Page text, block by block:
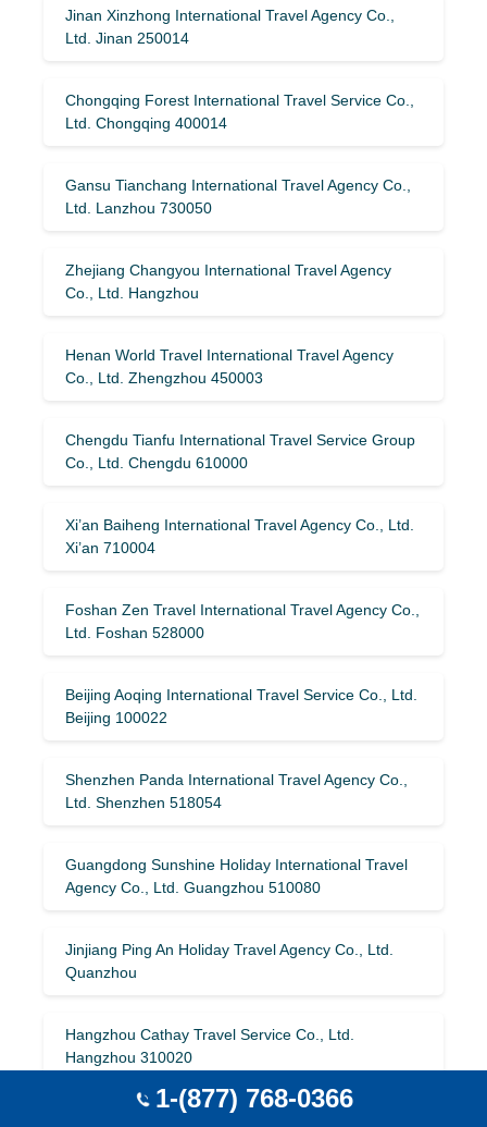
Jinan Xinzhong International Travel Agency Co.,
Ltd. Jinan 250014
Chongqing Forest International Travel Service Co.,
Ltd. Chongqing 400014
Gansu Tianchang International Travel Agency Co.,
Ltd. Lanzhou 730050
Zhejiang Changyou International Travel Agency
Co., Ltd. Hangzhou
Henan World Travel International Travel Agency
Co., Ltd. Zhengzhou 450003
Chengdu Tianfu International Travel Service Group
Co., Ltd. Chengdu 610000
Xi’an Baiheng International Travel Agency Co., Ltd.
Xi’an 710004
Foshan Zen Travel International Travel Agency Co.,
Ltd. Foshan 528000
Beijing Aoqing International Travel Service Co., Ltd.
Beijing 100022
Shenzhen Panda International Travel Agency Co.,
Ltd. Shenzhen 518054
Guangdong Sunshine Holiday International Travel
Agency Co., Ltd. Guangzhou 510080
Jinjiang Ping An Holiday Travel Agency Co., Ltd.
Quanzhou
Hangzhou Cathay Travel Service Co., Ltd.
Hangzhou 310020
1-(877) 768-0366